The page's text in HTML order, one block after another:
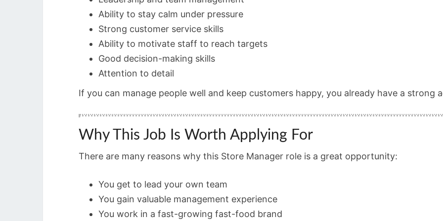
Ability to stay calm under pressure
Strong customer service skills
Ability to motivate staff to reach targets
Good decision-making skills
Attention to detail
If you can manage people well and keep customers happy, you already have a strong
Why This Job Is Worth Applying For
There are many reasons why this Store Manager role is a great opportunity:
You get to lead your own team
You gain valuable management experience
You work in a fast-growing fast-food brand